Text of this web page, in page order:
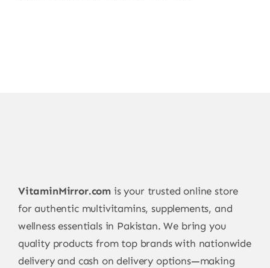
VitaminMirror.com is your trusted online store
for authentic multivitamins, supplements, and
wellness essentials in Pakistan. We bring you
quality products from top brands with nationwide
delivery and cash on delivery options—making